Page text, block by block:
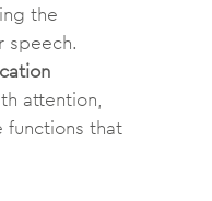
the
speech.
attention,
functions that